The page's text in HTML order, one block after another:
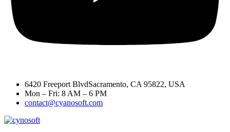
6420 Freeport BlvdSacramento, CA 95822, USA
Mon – Fri: 8 AM – 6 PM
contact@cyanosoft.com